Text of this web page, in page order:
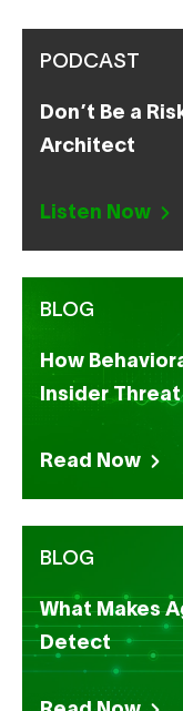
PODCAST
Don’t Be a
Architect
Listen Now
BLOG
How
Insider
Read Now
BLOG
What Makes
Detect